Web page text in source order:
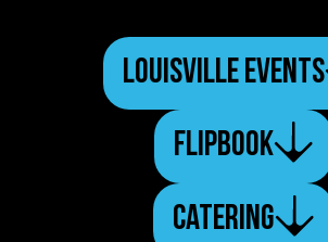
LOUISVILLE EVENTS
FLIPBOOK
CATERING